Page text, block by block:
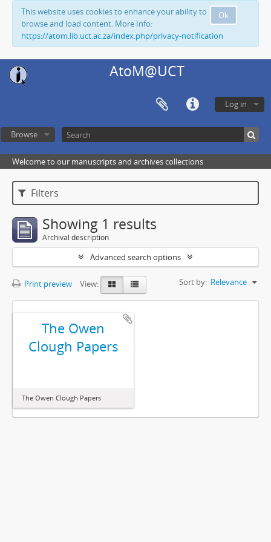
Ok
This website uses cookies to enhance your ability to
browse and load content. More Info:
https://atom.lib.uct.ac.za/index.php/privacy-notification
AtoM@UCT
Log in
Browse
Welcome to our manuscripts and archives collections
Filters
Showing 1 results
Archival description
Advanced search options
Print preview View: Sort by: Relevance
The Owen
Clough Papers
The Owen Clough Papers